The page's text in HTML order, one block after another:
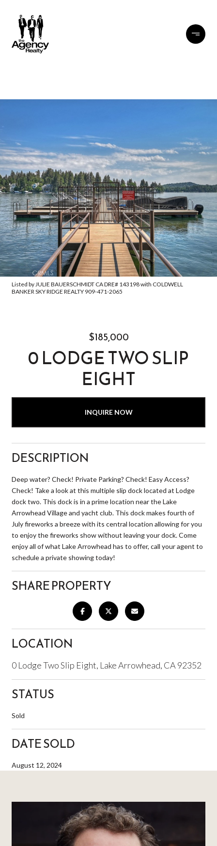
Listed by JULIE BAUERSCHMIDT CA DRE# 143198 with COLDWELL
BANKER SKY RIDGE REALTY 909-471-2065
$185,000
0 LODGE TWO SLIP
EIGHT
INQUIRE NOW
DESCRIPTION
Deep water? Check! Private Parking? Check! Easy Access?
Check! Take a look at this multiple slip dock located at Lodge
dock two. This dock is in a prime location near the Lake
Arrowhead Village and yacht club. This dock makes fourth of
July fireworks a breeze with its central location allowing for you
to enjoy the fireworks show without leaving your dock. Come
enjoy all of what Lake Arrowhead has to offer, call your agent to
schedule a private showing today!
SHARE PROPERTY
LOCATION
0 Lodge Two Slip Eight, Lake Arrowhead, CA 92352
STATUS
Sold
DATE SOLD
August 12, 2024